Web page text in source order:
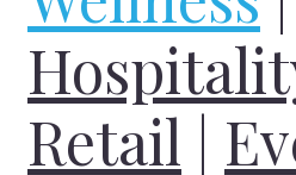
Retail |